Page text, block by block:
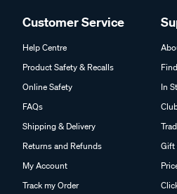
Customer Service
Help Centre
Product Safety & Recalls
Online Safety
FAQs
Shipping & Delivery
Returns and Refunds
My Account
Track my Order
In
Gift